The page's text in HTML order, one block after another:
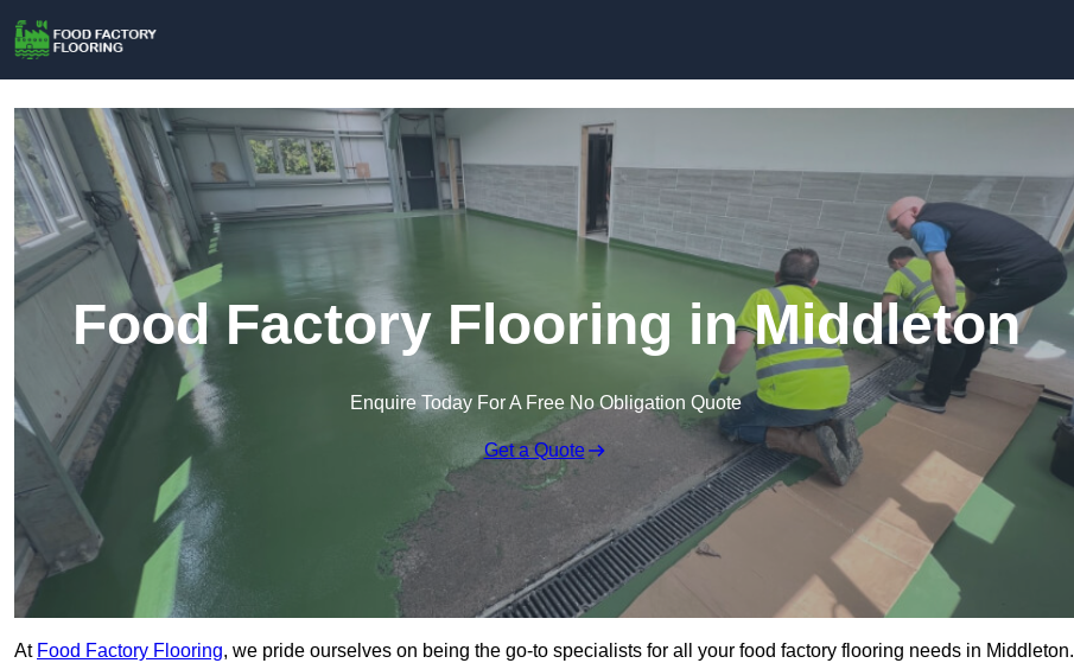
Food Factory Flooring in Middleton
Enquire Today For A Free No Obligation Quote
Get a Quote
At Food Factory Flooring, we pride ourselves on being the go-to specialists for all your food factory flooring needs in Middleton.